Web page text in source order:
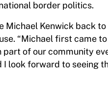
border politics.
Michael Kenwick back to
“Michael first came
part of our community
I look forward to seeing